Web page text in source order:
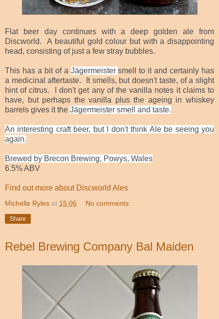
Flat beer day continues with a deep golden ale from
Discworld. A beautiful gold colour but with a disappointing
head, consisting of just a few stray bubbles.
This has a bit of a Jägermeistersmell to it and certainly has
a medicinal aftertaste. It smells, but doesn't taste, of a slight
hint of citrus. I don't get any of the vanilla notes it claims to
have, but perhaps the vanilla plus the ageing in whiskey
barrels gives it the Jägermeister smell and taste.
An interesting craft beer, but I don't think Ale be seeing you
again.
Brewed by Brecon Brewing, Powys, Wales
6.5% ABV
Find out more about Discworld Ales
Michelle Ryles at 15:06 No comments:
Share
Rebel Brewing Company Bal Maiden